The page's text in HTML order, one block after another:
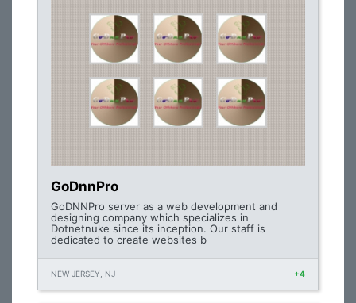
GoDnnPro
GoDNNPro server as a web development and
designing company which specializes in
Dotnetnuke since its inception. Our staff is
dedicated to create websites b
NEW JERSEY, NJ +4